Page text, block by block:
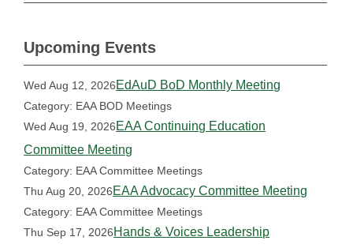
Upcoming Events
Wed Aug 12, 2026EdAuD BoD Monthly Meeting
Category: EAA BOD Meetings
Wed Aug 19, 2026EAA Continuing Education
Committee Meeting
Category: EAA Committee Meetings
Thu Aug 20, 2026EAA Advocacy Committee Meeting
Category: EAA Committee Meetings
Thu Sep 17, 2026Hands & Voices Leadership